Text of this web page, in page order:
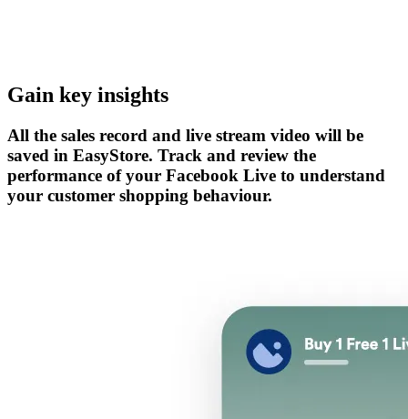
Gain key insights
All the sales record and live stream video will be
saved in EasyStore. Track and review the
performance of your Facebook Live to understand
your customer shopping behaviour.